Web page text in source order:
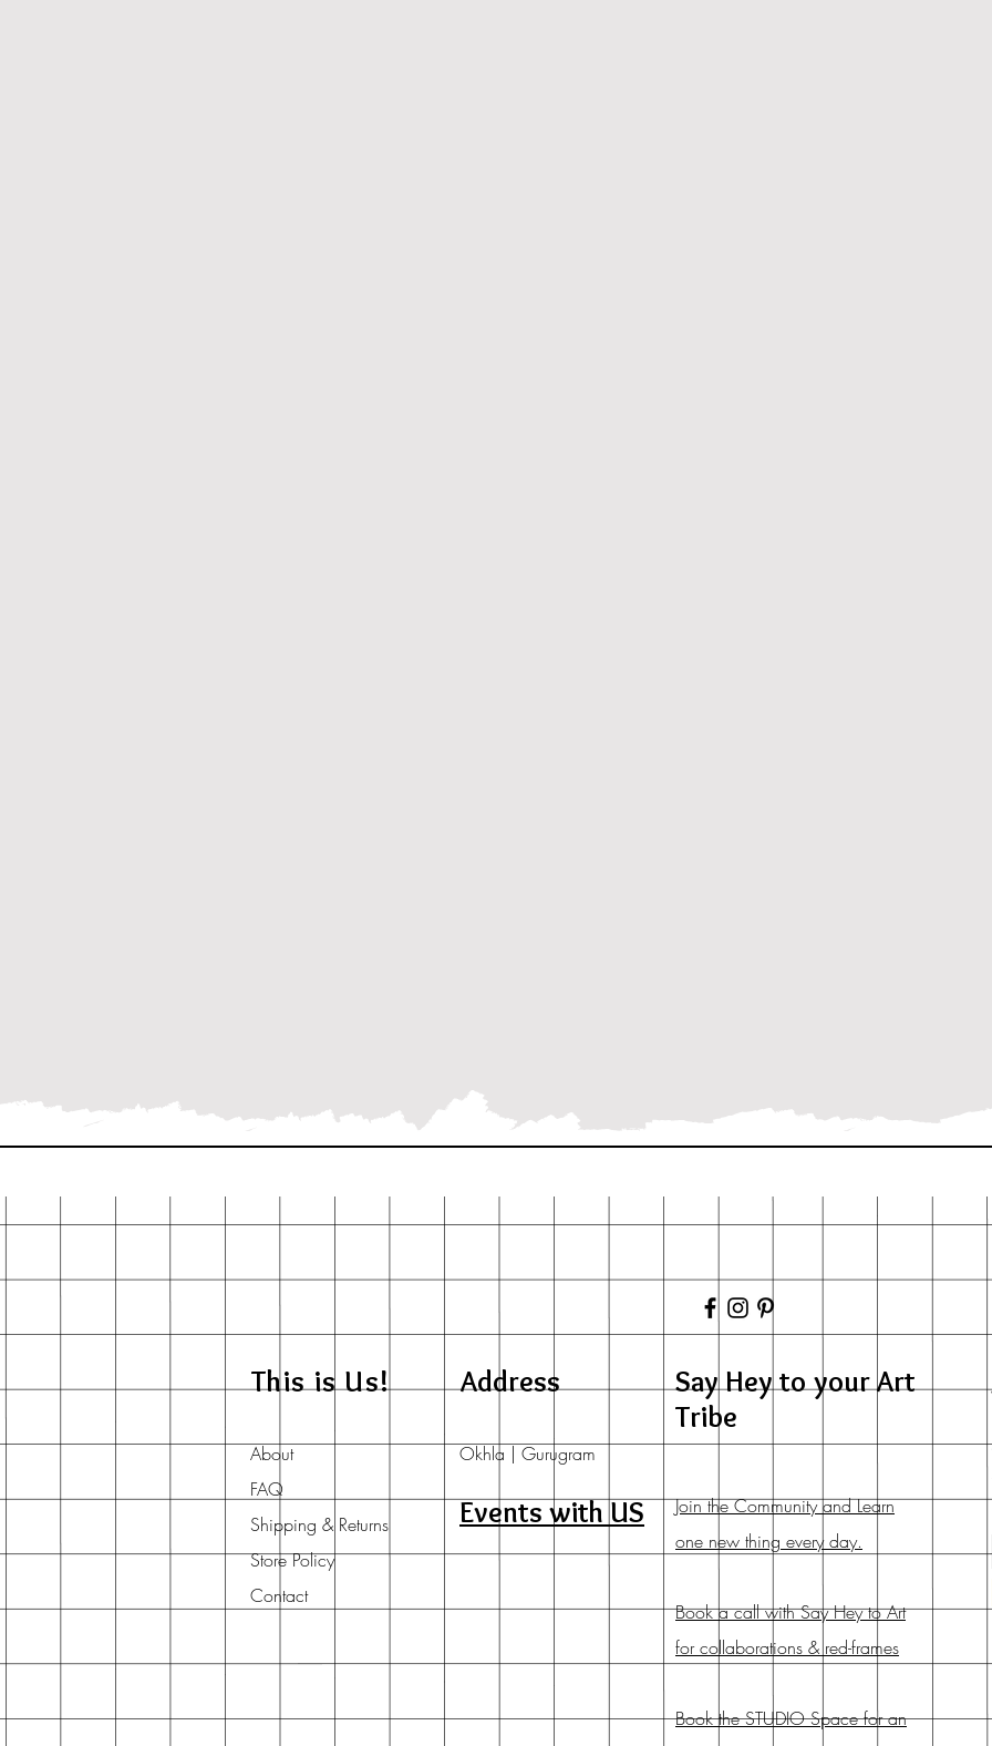
This is Us! Address
Say Hey to your Art
Tribe
About
FAQ
Shipping & Returns
Store Policy
Contact
Okhla | Gurugram
Events with US
Join the Community and Learn
one new thing every day.
Book a call with Say Hey to Art
for collaborations & red-frames
Book the STUDIO Space for an